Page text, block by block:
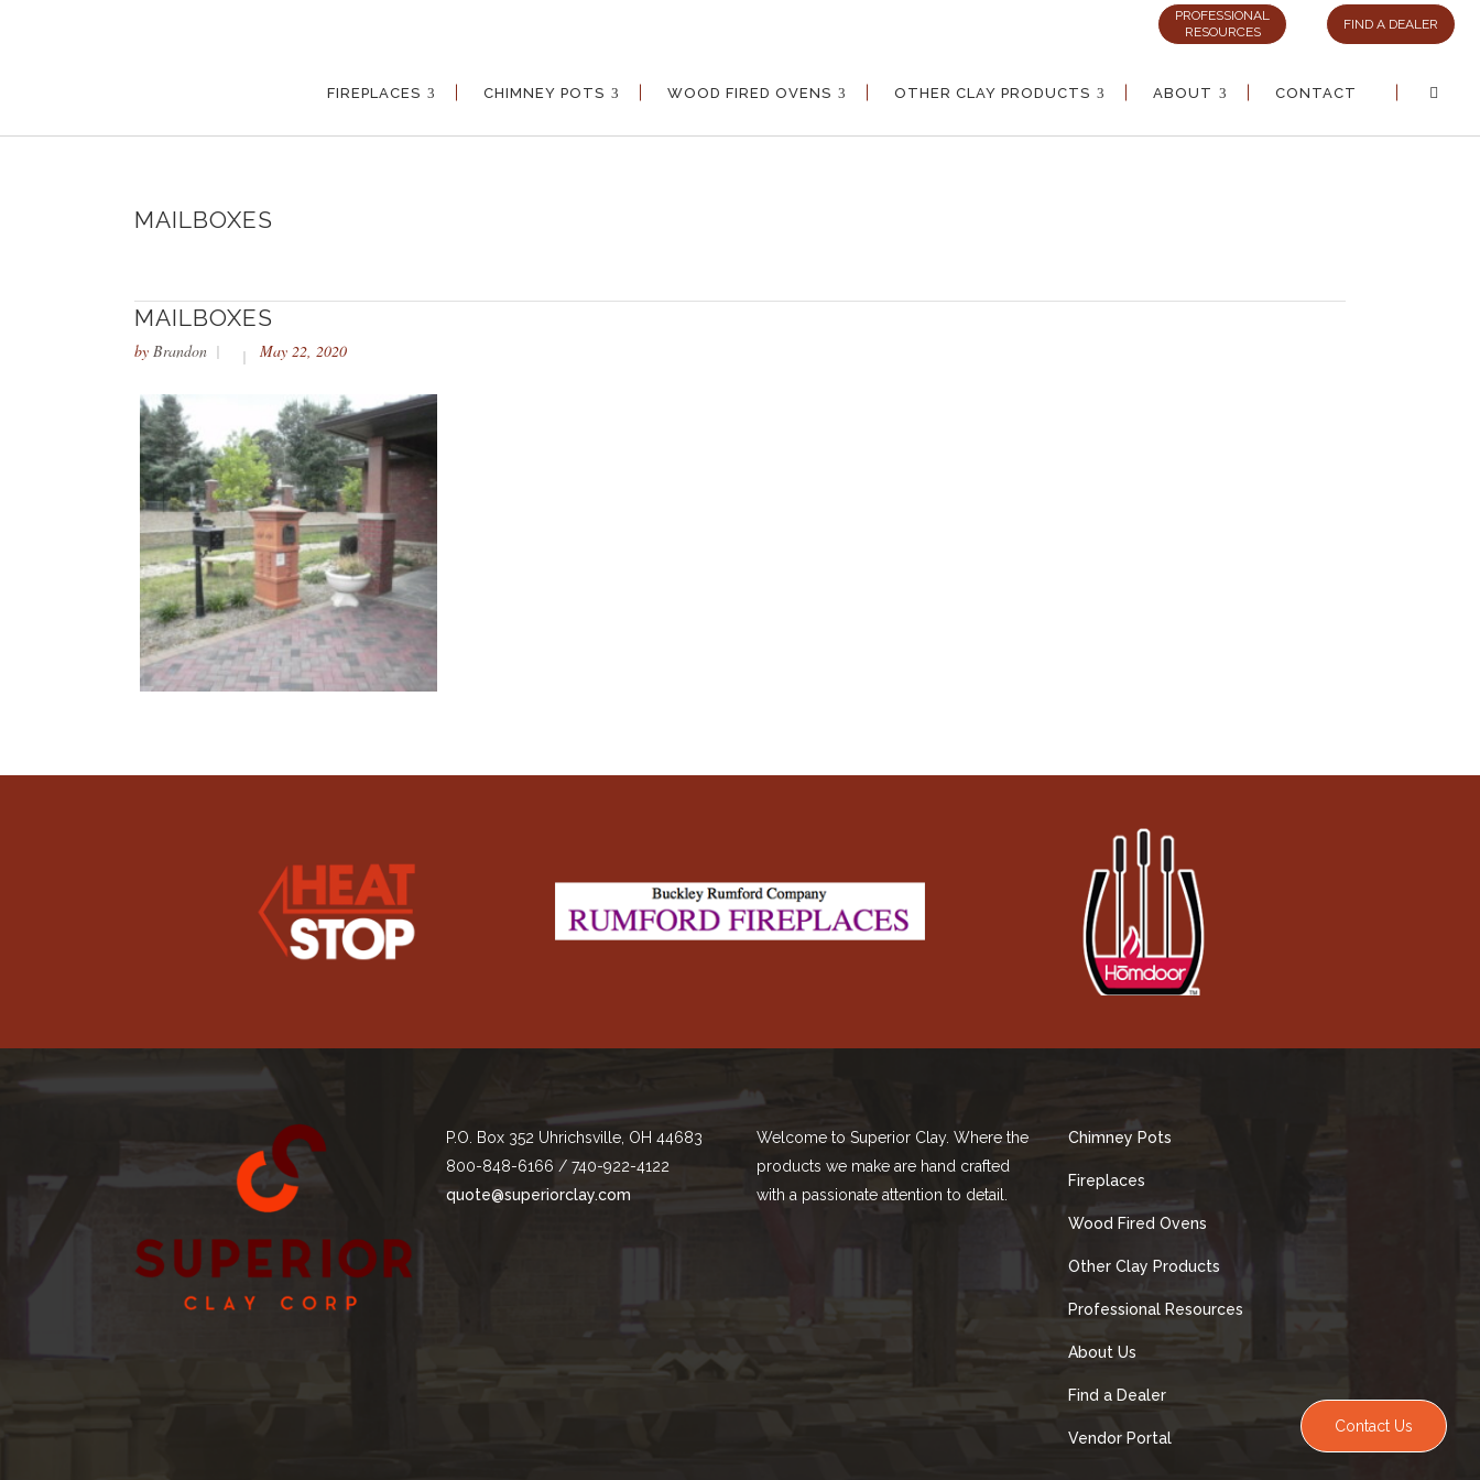
PROFESSIONAL
RESOURCES
FIND A DEALER
FIREPLACES CHIMNEY POTS WOOD FIRED OVENS OTHER CLAY PRODUCTS ABOUT CONTACT
MAILBOXES
MAILBOXES
by Brandon May 22, 2020
P.O. Box 352 Uhrichsville, OH 44683
800-848-6166 / 740-922-4122
quote@superiorclay.com
Welcome to Superior Clay. Where the
products we make are hand crafted
with a passionate attention to detail.
Chimney Pots
Fireplaces
Wood Fired Ovens
Other Clay Products
Professional Resources
About Us
Find a Dealer
Vendor Portal
Contact Us